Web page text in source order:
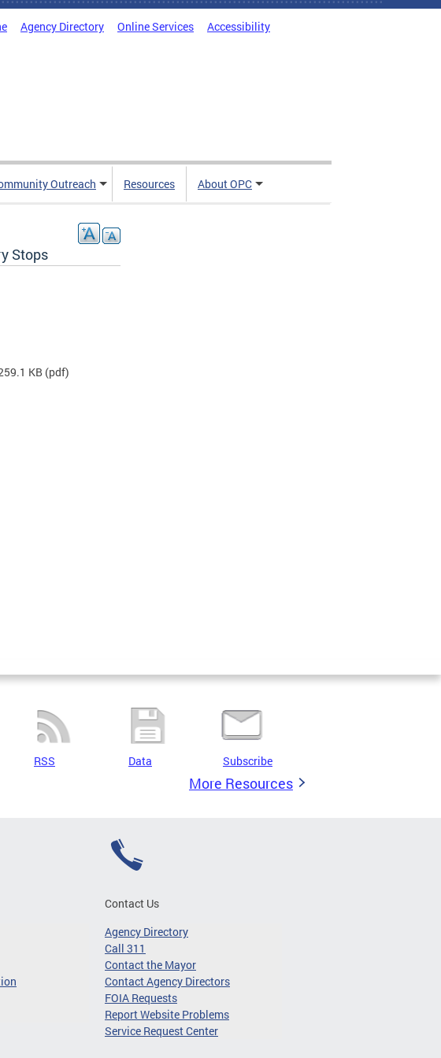
Agency Directory Online Services Accessibility
Outreach Resources About OPC
Stops
KB (pdf)
RSS Data Subscribe
More Resources
Contact Us
Agency Directory
Call 311
Contact the Mayor
Contact Agency Directors
FOIA Requests
Report Website Problems
Service Request Center